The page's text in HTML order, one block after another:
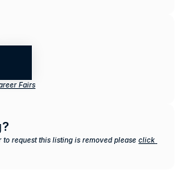
Fairs
to request this listing is removed please click